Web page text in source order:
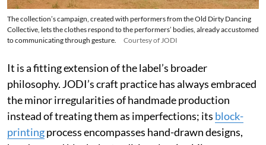
The collection’s campaign, created with performers from the Old Dirty Dancing
Collective, lets the clothes respond to the performers’ bodies, already accustomed
to communicating through gesture.
Courtesy of JODI
It is a fitting extension of the label’s broader
philosophy. JODI’s craft practice has always embraced
the minor irregularities of handmade production
instead of treating them as imperfections; its block-
printingprocess encompasses hand-drawn designs,